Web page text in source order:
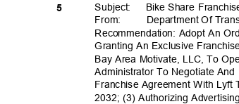
Subject: Bike Share
From: Department Of
5
Recommendation: Adopt An
Granting An Exclusive
Bay Area Motivate, LLC, To
Administrator To Negotiate
Franchise Agreement With Lyft
2032; (3) Authorizing